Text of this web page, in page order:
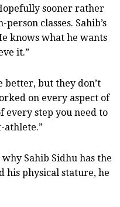
sooner rather
classes. Sahib’s
knows what he wants
it.”
better, but they don’t
on every aspect of
every step you need to
athlete.”
Sahib Sidhu has the
his physical stature, he